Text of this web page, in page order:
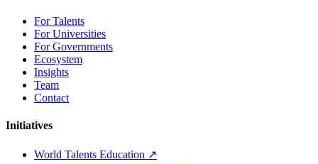
For Talents
For Universities
For Governments
Ecosystem
Insights
Team
Contact
Initiatives
World Talents Education ↗